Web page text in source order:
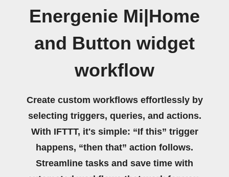
Energenie Mi|Home
and Button widget
workflow
Create custom workflows effortlessly by
selecting triggers, queries, and actions.
With IFTTT, it's simple: “If this” trigger
happens, “then that” action follows.
Streamline tasks and save time with